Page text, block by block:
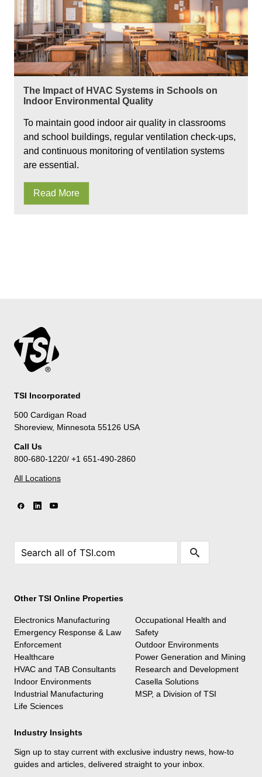
The Impact of HVAC Systems in Schools on
Indoor Environmental Quality
To maintain good indoor air quality in classrooms
and school buildings, regular ventilation check-ups,
and continuous monitoring of ventilation systems
are essential.
Read More
TSI Incorporated
500 Cardigan Road
Shoreview, Minnesota 55126 USA
Call Us
800-680-1220/ +1 651-490-2860
All Locations
Other TSI Online Properties
Electronics Manufacturing
Emergency Response & Law
Enforcement
Healthcare
HVAC and TAB Consultants
Indoor Environments
Industrial Manufacturing
Life Sciences
Occupational Health and
Safety
Outdoor Environments
Power Generation and Mining
Research and Development
Casella Solutions
MSP, a Division of TSI
Industry Insights
Sign up to stay current with exclusive industry news, how-to
guides and articles, delivered straight to your inbox.